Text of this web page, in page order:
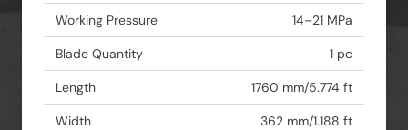
Working Pressure 14–21 MPa
Blade Quantity 1 pc
Length 1760 mm/5.774 ft
Width 362 mm/1.188 ft